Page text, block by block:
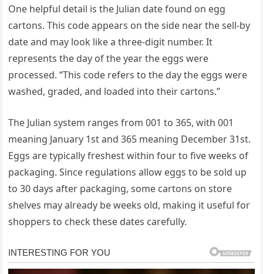
One helpful detail is the Julian date found on egg
cartons. This code appears on the side near the sell-by
date and may look like a three-digit number. It
represents the day of the year the eggs were
processed. “This code refers to the day the eggs were
washed, graded, and loaded into their cartons.”
The Julian system ranges from 001 to 365, with 001
meaning January 1st and 365 meaning December 31st.
Eggs are typically freshest within four to five weeks of
packaging. Since regulations allow eggs to be sold up
to 30 days after packaging, some cartons on store
shelves may already be weeks old, making it useful for
shoppers to check these dates carefully.